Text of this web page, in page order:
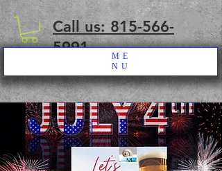
Call us: 815-566-
5991
ME
NU